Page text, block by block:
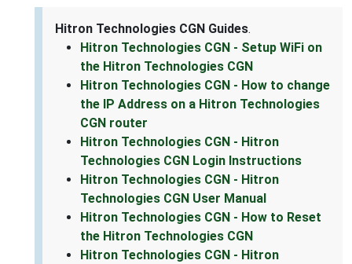
Hitron Technologies CGN Guides.
Hitron Technologies CGN - Setup WiFi on
the Hitron Technologies CGN
Hitron Technologies CGN - How to change
the IP Address on a Hitron Technologies
CGN router
Hitron Technologies CGN - Hitron
Technologies CGN Login Instructions
Hitron Technologies CGN - Hitron
Technologies CGN User Manual
Hitron Technologies CGN - How to Reset
the Hitron Technologies CGN
Hitron Technologies CGN - Hitron